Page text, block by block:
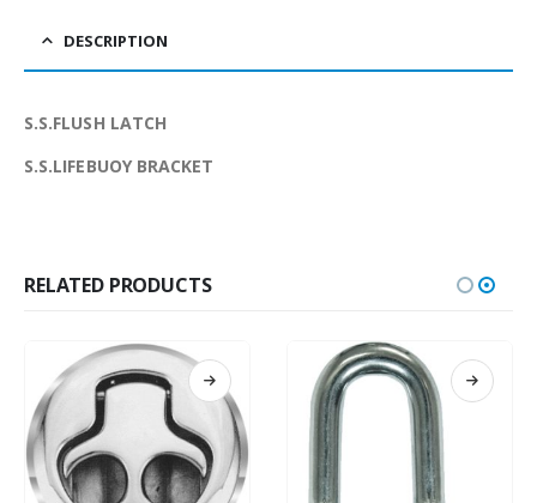
DESCRIPTION
S.S.FLUSH LATCH
S.S.LIFEBUOY BRACKET
RELATED PRODUCTS